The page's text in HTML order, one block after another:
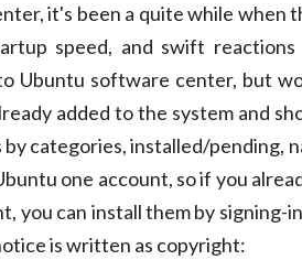
it's been a quite while when
speed, and swift
Ubuntu software center, but
added to the system and
categories, installed/pending,
one account, so if you
you can install them by
is written as copyright: